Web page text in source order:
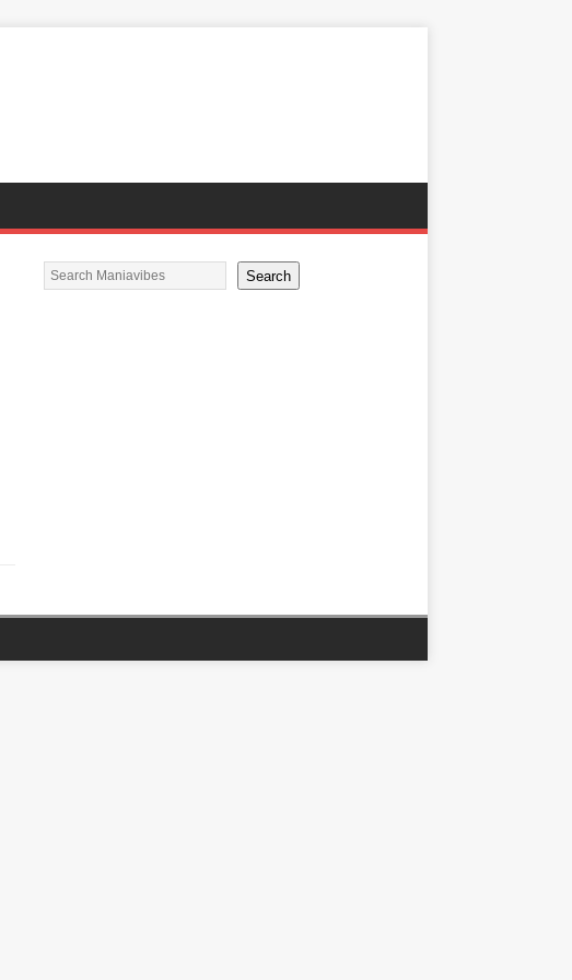
Search